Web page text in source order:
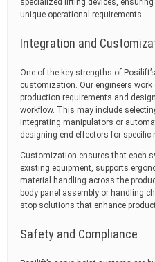
specialized lifting devices,
unique operational requirements.
Integration and
One of the key strengths of
customization. Our engineers
production requirements and
workflow. This may include
integrating manipulators or
designing end-effectors for specific
Customization ensures that each
existing equipment, supports
material handling across the
body panel assembly or handling
stop solutions that enhance
Safety and Compliance